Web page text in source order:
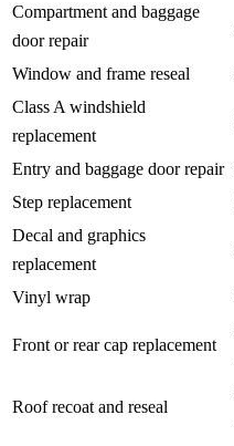
Compartment and baggage
door repair
Window and frame reseal
Class A windshield
replacement
Entry and baggage door repair
Step replacement
Decal and graphics
replacement
Vinyl wrap
Front or rear cap replacement
Roof recoat and reseal